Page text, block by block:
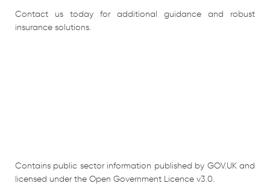
Contact us today for additional guidance and robust
insurance solutions.
Contains public sector information published by GOV.UK and
licensed under the Open Government Licence v3.0.